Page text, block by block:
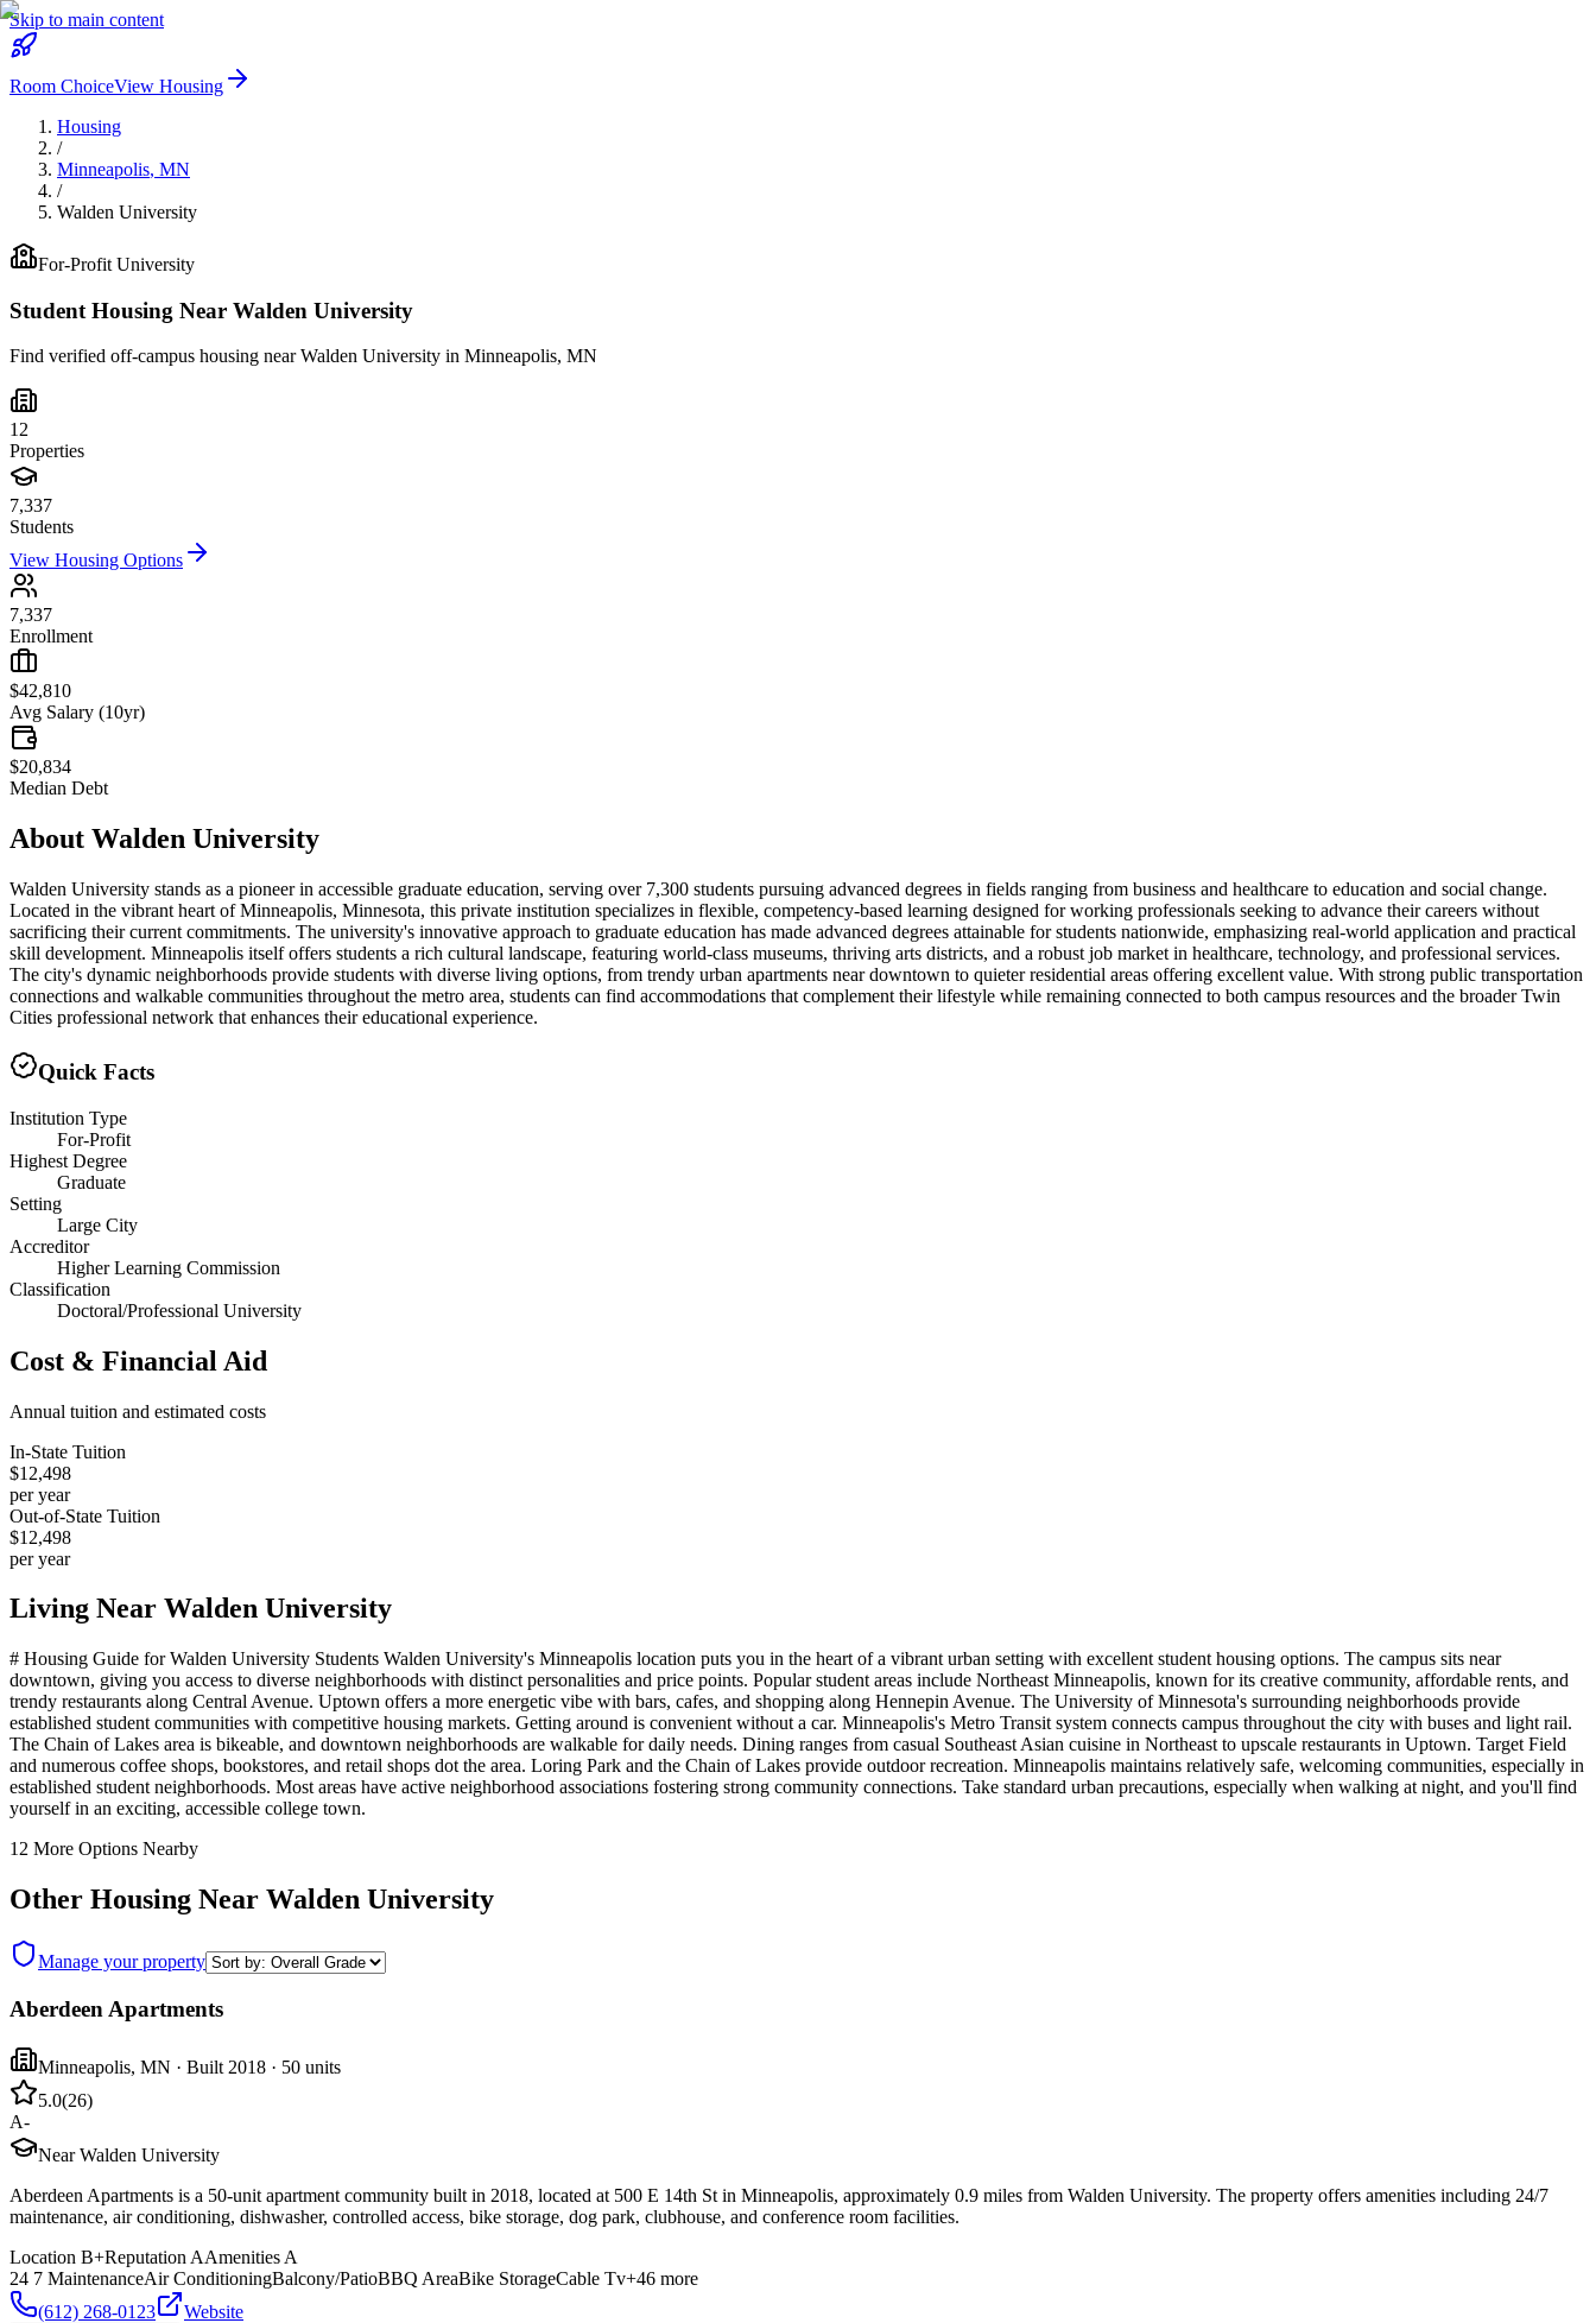
Skip to main content
Room ChoiceView Housing
Housing
/
Minneapolis, MN
/
Walden University
For-Profit University
Student Housing Near Walden University
Find verified off-campus housing nearWalden University in Minneapolis, MN
12
Properties
7,337
Students
View Housing Options
7,337
Enrollment
$42,810
Avg Salary (10yr)
$20,834
Median Debt
About Walden University
Walden University stands as a pioneer in accessible graduate education, serving over 7,300 students pursuing advanced degrees in fields ranging from business and healthcare to education and social change.
Located in the vibrant heart of Minneapolis, Minnesota, this private institution specializes in flexible, competency-based learning designed for working professionals seeking to advance their careers without
sacrificing their current commitments. The university's innovative approach to graduate education has made advanced degrees attainable for students nationwide, emphasizing real-world application and practical
skill development. Minneapolis itself offers students a rich cultural landscape, featuring world-class museums, thriving arts districts, and a robust job market in healthcare, technology, and professional services.
The city's dynamic neighborhoods provide students with diverse living options, from trendy urban apartments near downtown to quieter residential areas offering excellent value. With strong public transportation
connections and walkable communities throughout the metro area, students can find accommodations that complement their lifestyle while remaining connected to both campus resources and the broader Twin
Cities professional network that enhances their educational experience.
Quick Facts
Institution Type
For-Profit
Highest Degree
Graduate
Setting
Large City
Accreditor
Higher Learning Commission
Classification
Doctoral/Professional University
Cost & Financial Aid
Annual tuition and estimated costs
In-State Tuition
$12,498
per year
Out-of-State Tuition
$12,498
per year
Living Near Walden University
# Housing Guide for Walden University Students Walden University's Minneapolis location puts you in the heart of a vibrant urban setting with excellent student housing options. The campus sits near
downtown, giving you access to diverse neighborhoods with distinct personalities and price points. Popular student areas include Northeast Minneapolis, known for its creative community, affordable rents, and
trendy restaurants along Central Avenue. Uptown offers a more energetic vibe with bars, cafes, and shopping along Hennepin Avenue. The University of Minnesota's surrounding neighborhoods provide
established student communities with competitive housing markets. Getting around is convenient without a car. Minneapolis's Metro Transit system connects campus throughout the city with buses and light rail.
The Chain of Lakes area is bikeable, and downtown neighborhoods are walkable for daily needs. Dining ranges from casual Southeast Asian cuisine in Northeast to upscale restaurants in Uptown. Target Field
and numerous coffee shops, bookstores, and retail shops dot the area. Loring Park and the Chain of Lakes provide outdoor recreation. Minneapolis maintains relatively safe, welcoming communities, especially in
established student neighborhoods. Most areas have active neighborhood associations fostering strong community connections. Take standard urban precautions, especially when walking at night, and you'll find
yourself in an exciting, accessible college town.
12 More Options Nearby
Other Housing Near Walden University
Manage your property
Aberdeen Apartments
Minneapolis, MN · Built 2018 · 50 units
5.0(26)
A-
Near Walden University
Aberdeen Apartments is a 50-unit apartment community built in 2018, located at 500 E 14th St in Minneapolis, approximately 0.9 miles from Walden University. The property offers amenities including 24/7
maintenance, air conditioning, dishwasher, controlled access, bike storage, dog park, clubhouse, and conference room facilities.
Location B+Reputation AAmenities A
24 7 MaintenanceAir ConditioningBalcony/PatioBBQ AreaBike StorageCable Tv+46 more
(612) 268-0123
Website